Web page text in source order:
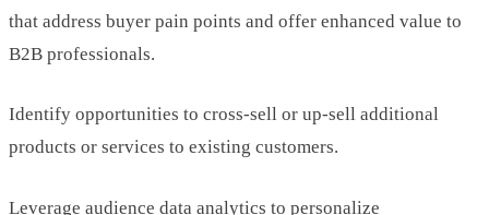
that address buyer pain points and offer enhanced value to
B2B professionals.
Identify opportunities to cross-sell or up-sell additional
products or services to existing customers.
Leverage audience data analytics to personalize